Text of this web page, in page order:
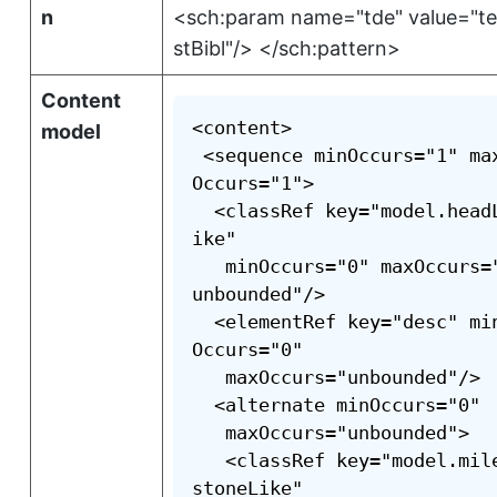
n
<sch:param name="tde"
stBibl"/> </sch:pattern>
Content
model
<content>
<sequence minOccurs="1"
Occurs="1">
<classRef
ike"
minOccurs="0"
unbounded"/>
<elementRef key="desc"
Occurs="0"
maxOccurs="unbounded"/>
<alternate minOccurs="0"
maxOccurs="unbounded">
<classRef
stoneLike"